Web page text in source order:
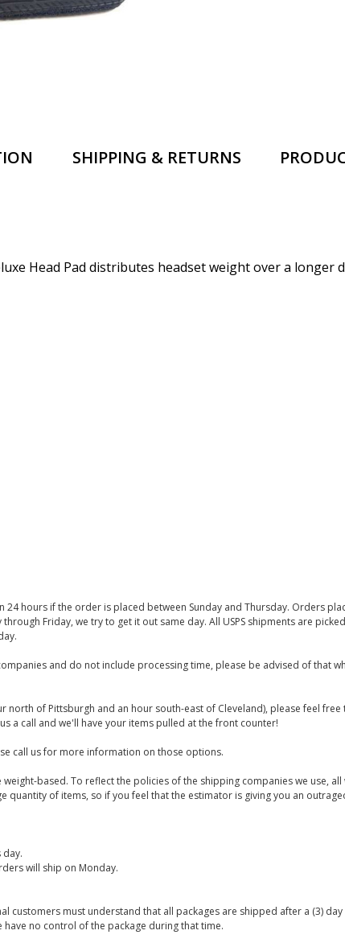
SHIPPING & RETURNS
Head Pad distributes headset weight over a longer
24 hours if the order is placed between Sunday and Thursday. Orders
Friday, we try to get it out same day. All USPS shipments are
and do not include processing time, please be advised of that
north of Pittsburgh and an hour south-east of Cleveland), please feel
a call and we'll have your items pulled at the front counter!
call us for more information on those options.
based. To reflect the policies of the shipping companies we use,
quantity of items, so if you feel that the estimator is giving you an
day.
will ship on Monday.
must understand that all packages are shipped after a (3)
no control of the package during that time.